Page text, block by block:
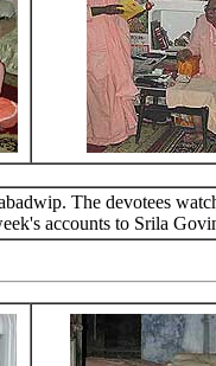
The devotees
accounts to Srila